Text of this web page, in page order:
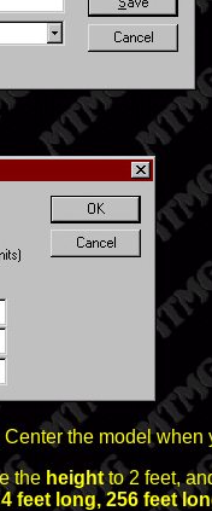
the model when
the heightto 2 feet,
feet long, 256 feet